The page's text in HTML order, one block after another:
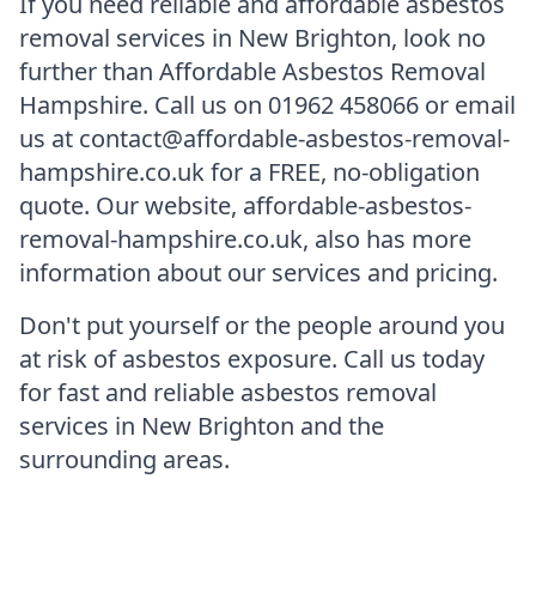
removal services in New Brighton, look no
further than Affordable Asbestos Removal
Hampshire. Call us on 01962 458066 or email
us at contact@affordable-asbestos-removal-
hampshire.co.uk for a FREE, no-obligation
quote. Our website, affordable-asbestos-
removal-hampshire.co.uk, also has more
information about our services and pricing.
Don't put yourself or the people around you
at risk of asbestos exposure. Call us today
for fast and reliable asbestos removal
services in New Brighton and the
surrounding areas.